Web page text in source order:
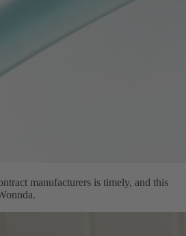
manufacturers is timely, and this